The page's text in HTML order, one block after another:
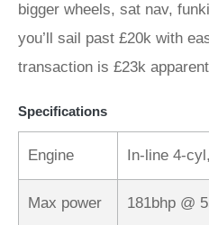
bigger wheels, sat nav,
you’ll sail past £20k with
transaction is £23k
Specifications
Engine In-line 4-
Max power 181bhp @